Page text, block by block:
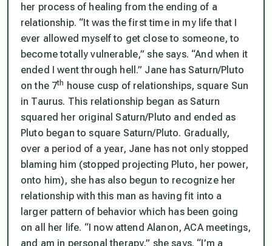
her process of healing from the ending of a
relationship. “It was the first time in my life that I
ever allowed myself to get close to someone, to
become totally vulnerable,” she says. “And when it
ended I went through hell.” Jane has Saturn/Pluto
on the 7th house cusp of relationships, square Sun
in Taurus. This relationship began as Saturn
squared her original Saturn/Pluto and ended as
Pluto began to square Saturn/Pluto. Gradually,
over a period of a year, Jane has not only stopped
blaming him (stopped projecting Pluto, her power,
onto him), she has also begun to recognize her
relationship with this man as having fit into a
larger pattern of behavior which has been going
on all her life. “I now attend Alanon, ACA meetings,
and am in personal therapy,” she says. “I’m a